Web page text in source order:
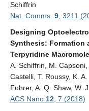
Schiffrin
Nat. Comms. 9 , 3211
Designing
Synthesis: Formation
Terpyridine
A. Schiffrin, M.
Castelli, T. Roussy, K.
Fuhrer, A. Q. Shaw, W.
ACS Nano 12 , 7 (2018)